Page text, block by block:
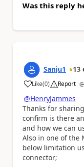
Was this reply
Sanju1 13
Like
a (0) Report
@HenryJammes
Thanks for
confirm is there
and how we can
Also in one of the
below limitation
connector;